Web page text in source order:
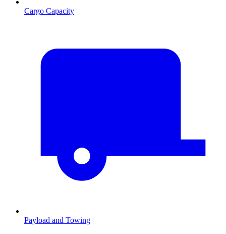
Cargo Capacity
Payload and Towing